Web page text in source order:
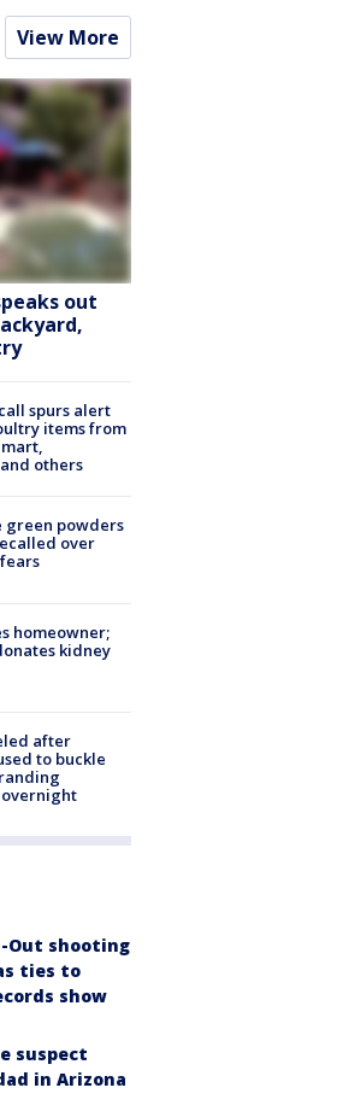
View More
out
spurs alert
items from
others
green powders
over
homeowner;
kidney
after
to buckle
overnight
Out shooting
ties to
show
suspect
in Arizona